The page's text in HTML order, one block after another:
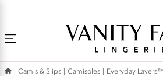
Camis & Slips Camisoles Everyday